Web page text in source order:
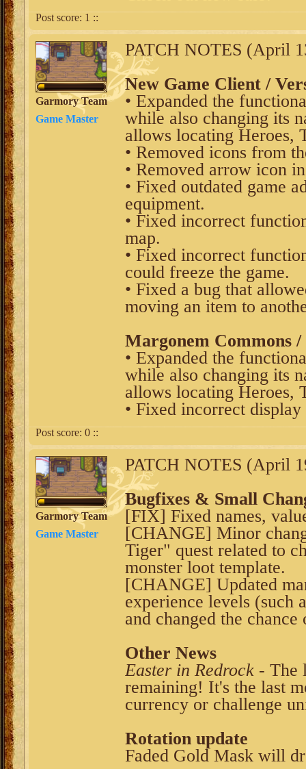
Post score: 1 ::
Garmory Team
Game Master
PATCH NOTES (April
New Game Client /
• Expanded the
while also changing its
allows locating Heroes,
• Removed icons from
• Removed arrow icon
• Fixed outdated game
equipment.
• Fixed incorrect
map.
• Fixed incorrect
could freeze the game.
• Fixed a bug that
moving an item to
Margonem Commons /
• Expanded the
while also changing its
allows locating Heroes,
• Fixed incorrect
Post score: 0 ::
Garmory Team
Game Master
PATCH NOTES (April
Bugfixes & Small
[FIX] Fixed names,
[CHANGE] Minor
Tiger" quest related to
monster loot template.
[CHANGE] Updated
experience levels (such
and changed the
Other News
Easter in Redrock - The
remaining! It's the last
currency or challenge
Rotation update
Faded Gold Mask will